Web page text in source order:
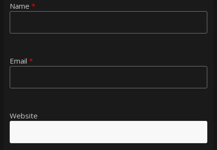
Name *
Email *
Website